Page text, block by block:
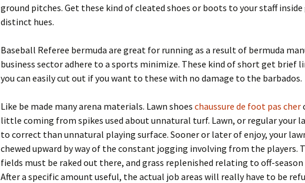
ground pitches. Get these kind of cleated shoes or boots to your staff inside
distinct hues.
Baseball Referee bermuda are great for running as a result of bermuda
business sector adhere to a sports minimize. These kind of short get brief
you can easily cut out if you want to these with no damage to the barbados.
Like be made many arena materials. Lawn shoes chaussure de foot pas cher
little coming from spikes used about unnatural turf. Lawn, or regular your
to correct than unnatural playing surface. Sooner or later of enjoy, your
chewed upward by way of the constant jogging involving from the players.
fields must be raked out there, and grass replenished relating to off-season
After a specific amount useful, the actual job areas will really have to be